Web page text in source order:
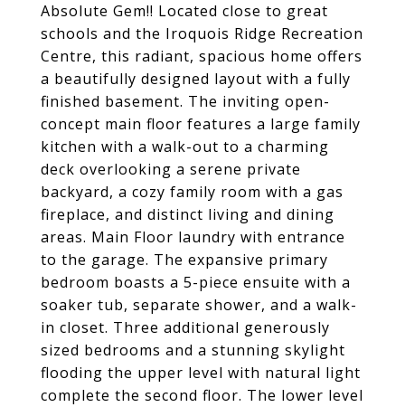
Absolute Gem!! Located close to great
schools and the Iroquois Ridge Recreation
Centre, this radiant, spacious home offers
a beautifully designed layout with a fully
finished basement. The inviting open-
concept main floor features a large family
kitchen with a walk-out to a charming
deck overlooking a serene private
backyard, a cozy family room with a gas
fireplace, and distinct living and dining
areas. Main Floor laundry with entrance
to the garage. The expansive primary
bedroom boasts a 5-piece ensuite with a
soaker tub, separate shower, and a walk-
in closet. Three additional generously
sized bedrooms and a stunning skylight
flooding the upper level with natural light
complete the second floor. The lower level